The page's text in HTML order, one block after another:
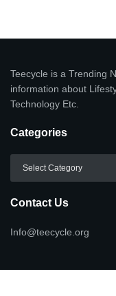
Teecycle is a Trending
information about
Technology Etc.
Categories
Contact Us
Info@teecycle.org